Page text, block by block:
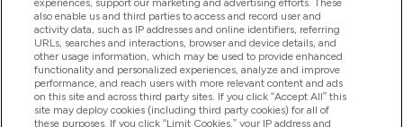
2026 THG Nutrition Limited (FRN: 1022962), trading as
MyVitamins.com is an Introducer Appointed Representative of
Frasers Group Financial Services Limited (FRN: 311908) who are
authorised and regulated by the Financial Conduct Authority as
experiences, support our marketing and advertising efforts. These
also enable us and third parties to access and record user and
activity data, such as IP addresses and online identifiers, referring
URLs, searches and interactions, browser and device details, and
other usage information, which may be used to provide enhanced
functionality and personalized experiences, analyze and improve
performance, and reach users with more relevant content and ads
on this site and across third party sites. If you click “Accept All” this
site may deploy cookies (including third party cookies) for all of
these purposes. If you click “Limit Cookies,” your IP address and